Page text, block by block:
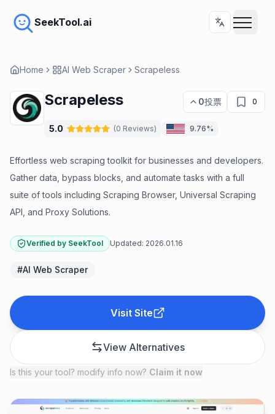
SeekTool.ai
Home AI Web Scraper Scrapeless
Scrapeless 0投票 0
5.0 (0 Reviews) 9.76%
Effortless web scraping toolkit for businesses and developers.
Gather data, bypass blocks, and automate tasks with a full
suite of tools including Scraping Browser, Universal Scraping
API, and Proxy Solutions.
Verified by SeekTool Updated: 2026.01.16
#AI Web Scraper
Visit Site
View Alternatives
Is this your tool? modify info now? Claim it now